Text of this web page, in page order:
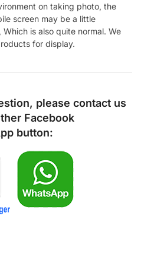
on taking photo, the
screen may be a little
is also quite normal. We
for display.
please contact us
Facebook
button: